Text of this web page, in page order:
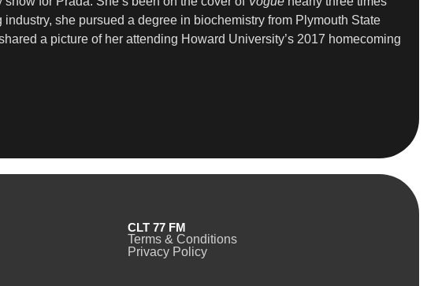
she pursued a degree in biochemistry from Plymouth State
a picture of her attending Howard University’s 2017 homecoming
CLT 77 FM
Terms & Conditions
Privacy Policy